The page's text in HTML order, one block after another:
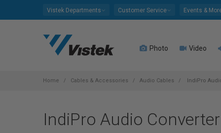
Vistek Departments Customer Service Events &
Photo Video
Home Cables & Accessories Audio Cables IndiPro
IndiPro Audio